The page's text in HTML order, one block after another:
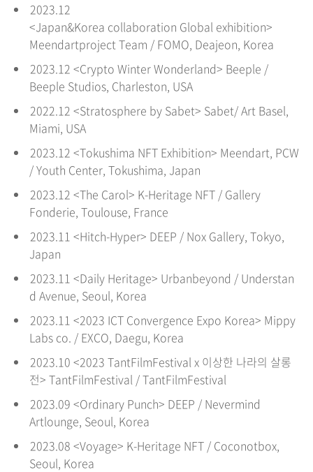
2023.12
<Japan&Korea collaboration Global exhibition>
Meendartproject Team / FOMO, Deajeon, Korea
2023.12 <Crypto Winter Wonderland> Beeple /
Beeple Studios, Charleston, USA
2022.12 <Stratosphere by Sabet> Sabet/ Art Basel,
Miami, USA
2023.12 <Tokushima NFT Exhibition> Meendart, PCW
/ Youth Center, Tokushima, Japan
2023.12 <The Carol> K-Heritage NFT / Gallery
Fonderie, Toulouse, France
2023.11 <Hitch-Hyper> DEEP / Nox Gallery, Tokyo,
Japan
2023.11 <Daily Heritage> Urbanbeyond / Understan
d Avenue, Seoul, Korea
2023.11 <2023 ICT Convergence Expo Korea> Mippy
Labs co. / EXCO, Daegu, Korea
2023.10 <2023 TantFilmFestival x 이상한 나라의 살롱
전> TantFilmFestival / TantFilmFestival
2023.09 <Ordinary Punch> DEEP / Nevermind
Artlounge, Seoul, Korea
2023.08 <Voyage> K-Heritage NFT / Coconotbox,
Seoul, Korea